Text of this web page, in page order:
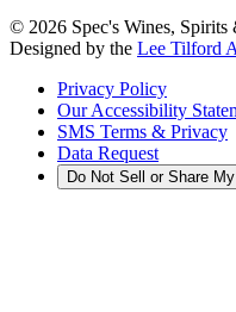
© 2026 Spec's Wines,
Designed by the Lee Tilford
Privacy Policy
Our Accessibility
SMS Terms & Privacy
Data Request
Do Not Sell or Share